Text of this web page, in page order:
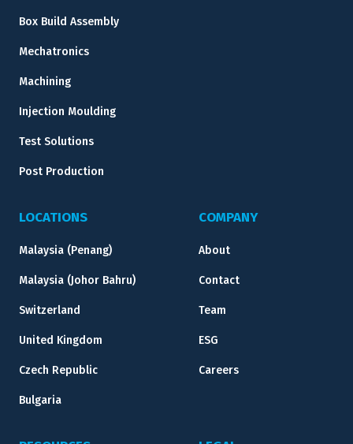
Box Build Assembly
Mechatronics
Machining
Injection Moulding
Test Solutions
Post Production
LOCATIONS
Malaysia (Penang)
Malaysia (Johor Bahru)
Switzerland
United Kingdom
Czech Republic
Bulgaria
COMPANY
About
Contact
Team
ESG
Careers